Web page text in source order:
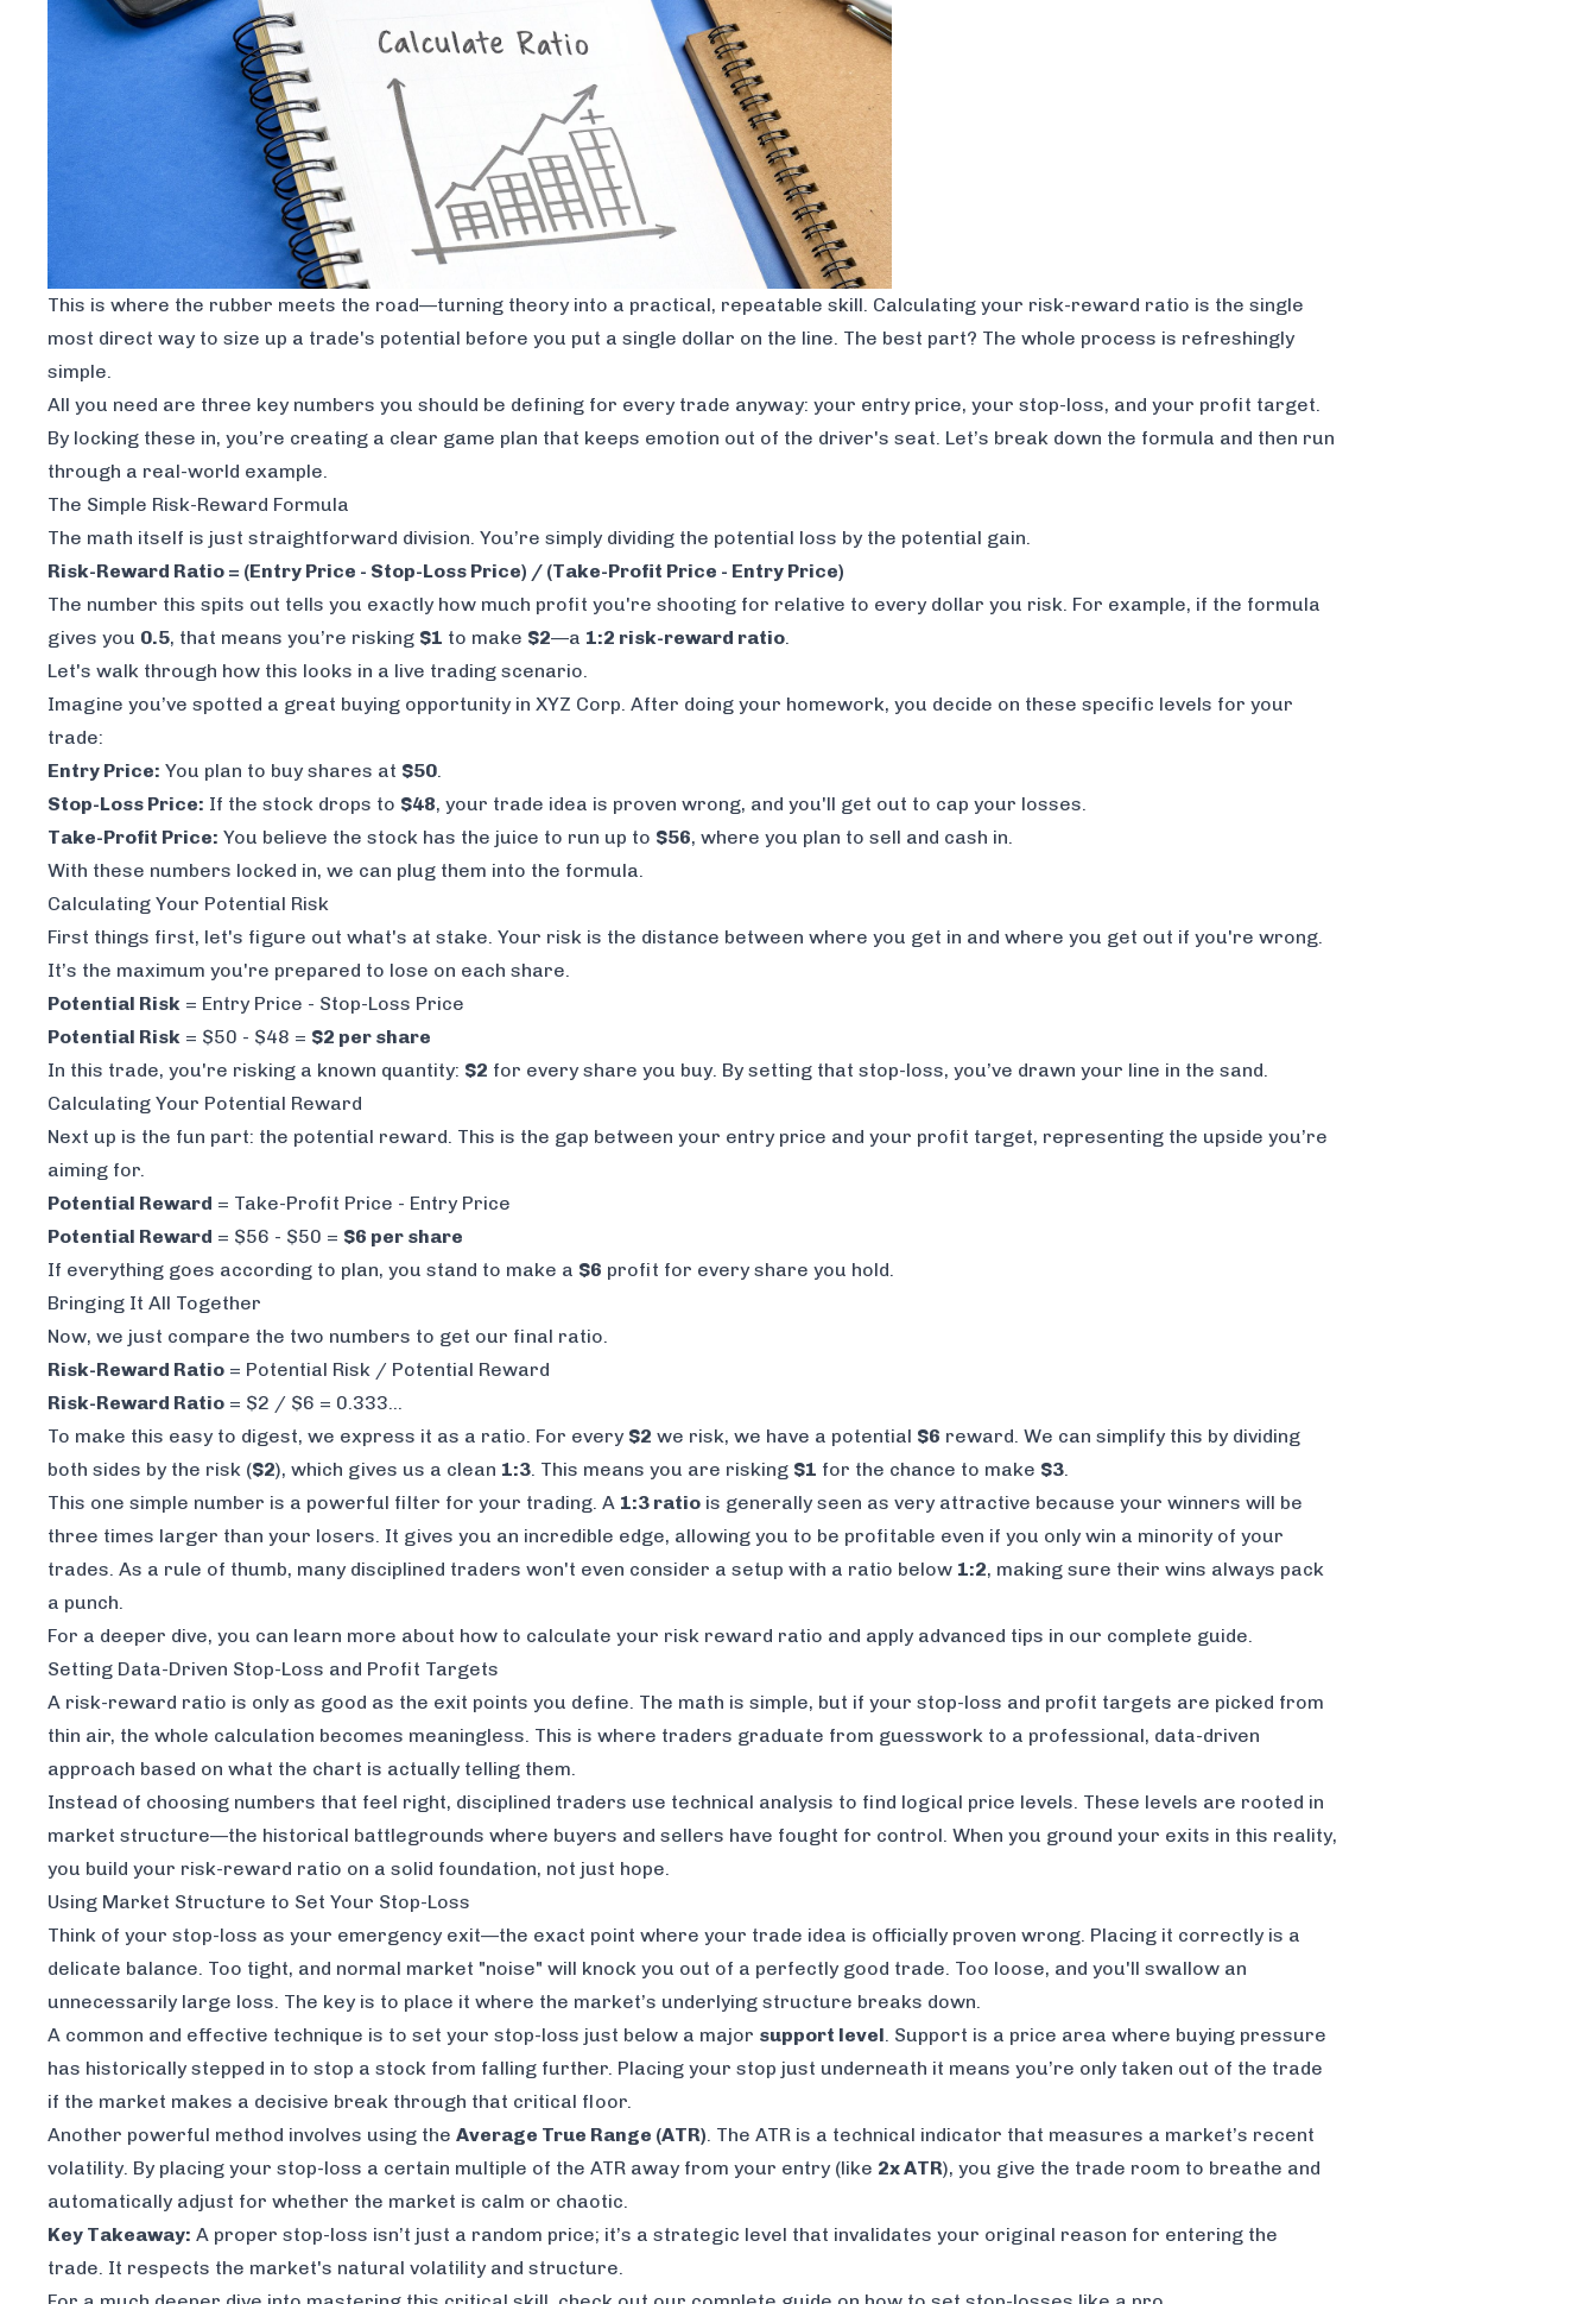
This is where the rubber meets the road—turning theory into a practical, repeatable skill. Calculating your risk-reward ratio is the single
most direct way to size up a trade's potential before you put a single dollar on the line. The best part? The whole process is refreshingly
simple.
All you need are three key numbers you should be defining for every trade anyway: your entry price, your stop-loss, and your profit target.
By locking these in, you’re creating a clear game plan that keeps emotion out of the driver's seat. Let’s break down the formula and then run
through a real-world example.
The Simple Risk-Reward Formula
The math itself is just straightforward division. You’re simply dividing the potential loss by the potential gain.
Risk-Reward Ratio = (Entry Price - Stop-Loss Price) / (Take-Profit Price - Entry Price)
The number this spits out tells you exactly how much profit you're shooting for relative to every dollar you risk. For example, if the formula
gives you 0.5, that means you’re risking $1 to make $2—a 1:2 risk-reward ratio.
Let's walk through how this looks in a live trading scenario.
Imagine you’ve spotted a great buying opportunity in XYZ Corp. After doing your homework, you decide on these specific levels for your
trade:
Entry Price: You plan to buy shares at $50.
Stop-Loss Price: If the stock drops to $48, your trade idea is proven wrong, and you'll get out to cap your losses.
Take-Profit Price: You believe the stock has the juice to run up to $56, where you plan to sell and cash in.
With these numbers locked in, we can plug them into the formula.
Calculating Your Potential Risk
First things first, let's figure out what's at stake. Your risk is the distance between where you get in and where you get out if you're wrong.
It’s the maximum you're prepared to lose on each share.
Potential Risk = Entry Price - Stop-Loss Price
Potential Risk = $50 - $48 = $2 per share
In this trade, you're risking a known quantity: $2 for every share you buy. By setting that stop-loss, you’ve drawn your line in the sand.
Calculating Your Potential Reward
Next up is the fun part: the potential reward. This is the gap between your entry price and your profit target, representing the upside you’re
aiming for.
Potential Reward = Take-Profit Price - Entry Price
Potential Reward = $56 - $50 = $6 per share
If everything goes according to plan, you stand to make a $6 profit for every share you hold.
Bringing It All Together
Now, we just compare the two numbers to get our final ratio.
Risk-Reward Ratio = Potential Risk / Potential Reward
Risk-Reward Ratio = $2 / $6 = 0.333...
To make this easy to digest, we express it as a ratio. For every $2 we risk, we have a potential $6 reward. We can simplify this by dividing
both sides by the risk ($2), which gives us a clean 1:3. This means you are risking $1 for the chance to make $3.
This one simple number is a powerful filter for your trading. A 1:3 ratio is generally seen as very attractive because your winners will be
three times larger than your losers. It gives you an incredible edge, allowing you to be profitable even if you only win a minority of your
trades. As a rule of thumb, many disciplined traders won't even consider a setup with a ratio below 1:2, making sure their wins always pack
a punch.
For a deeper dive, you can learn more about how to calculate your risk reward ratio and apply advanced tips in our complete guide.
Setting Data-Driven Stop-Loss and Profit Targets
A risk-reward ratio is only as good as the exit points you define. The math is simple, but if your stop-loss and profit targets are picked from
thin air, the whole calculation becomes meaningless. This is where traders graduate from guesswork to a professional, data-driven
approach based on what the chart is actually telling them.
Instead of choosing numbers that feel right, disciplined traders use technical analysis to find logical price levels. These levels are rooted in
market structure—the historical battlegrounds where buyers and sellers have fought for control. When you ground your exits in this reality,
you build your risk-reward ratio on a solid foundation, not just hope.
Using Market Structure to Set Your Stop-Loss
Think of your stop-loss as your emergency exit—the exact point where your trade idea is officially proven wrong. Placing it correctly is a
delicate balance. Too tight, and normal market "noise" will knock you out of a perfectly good trade. Too loose, and you'll swallow an
unnecessarily large loss. The key is to place it where the market’s underlying structure breaks down.
A common and effective technique is to set your stop-loss just below a major support level. Support is a price area where buying pressure
has historically stepped in to stop a stock from falling further. Placing your stop just underneath it means you’re only taken out of the trade
if the market makes a decisive break through that critical floor.
Another powerful method involves using the Average True Range (ATR). The ATR is a technical indicator that measures a market’s recent
volatility. By placing your stop-loss a certain multiple of the ATR away from your entry (like 2x ATR), you give the trade room to breathe and
automatically adjust for whether the market is calm or chaotic.
Key Takeaway: A proper stop-loss isn’t just a random price; it’s a strategic level that invalidates your original reason for entering the
trade. It respects the market's natural volatility and structure.